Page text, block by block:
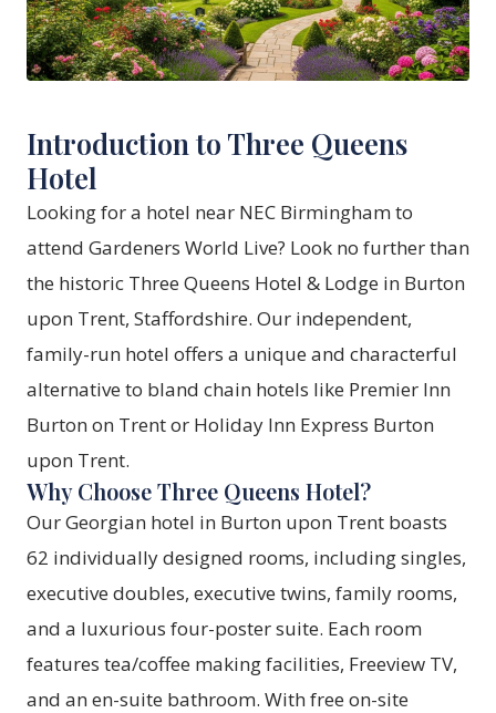
Introduction to Three Queens
Hotel
Looking for a hotel near NEC Birmingham to
attend Gardeners World Live? Look no further than
the historic Three Queens Hotel & Lodge in Burton
upon Trent, Staffordshire. Our independent,
family-run hotel offers a unique and characterful
alternative to bland chain hotels like Premier Inn
Burton on Trent or Holiday Inn Express Burton
upon Trent.
Why Choose Three Queens Hotel?
Our Georgian hotel in Burton upon Trent boasts
62 individually designed rooms, including singles,
executive doubles, executive twins, family rooms,
and a luxurious four-poster suite. Each room
features tea/coffee making facilities, Freeview TV,
and an en-suite bathroom. With free on-site